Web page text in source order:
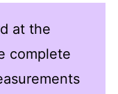
at the
complete